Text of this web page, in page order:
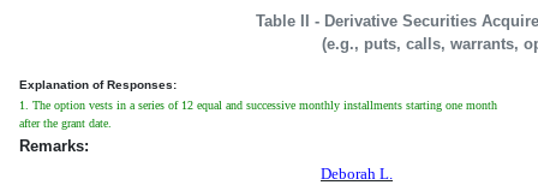
Table II - Derivative Securities
(e.g., puts, calls, warrants,
Explanation of Responses:
1. The option vests in a series of 12 equal and successive monthly installments starting one month
after the grant date.
Remarks:
Deborah L.